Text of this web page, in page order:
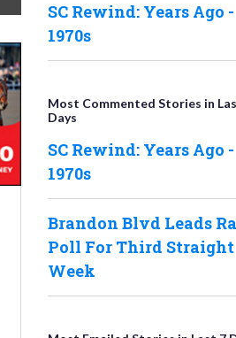
SC Rewind: Years Ago -
1970s
Most Commented Stories in
Days
SC Rewind: Years Ago -
1970s
Brandon Blvd Leads
Poll For Third Straight
Week